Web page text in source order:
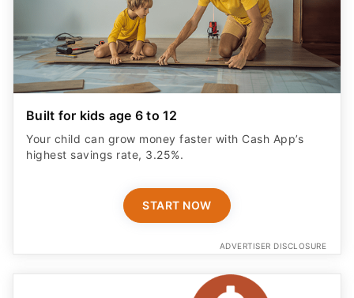
Built for kids age 6 to 12
Your child can grow money faster with Cash App’s
highest savings rate, 3.25%.
START NOW
ADVERTISER DISCLOSURE